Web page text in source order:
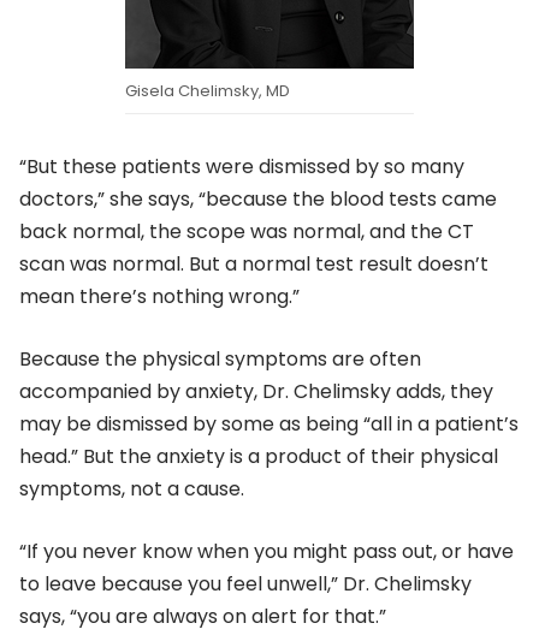
Gisela Chelimsky, MD
“But these patients were dismissed by so many
doctors,” she says, “because the blood tests came
back normal, the scope was normal, and the CT
scan was normal. But a normal test result doesn’t
mean there’s nothing wrong.”
Because the physical symptoms are often
accompanied by anxiety, Dr. Chelimsky adds, they
may be dismissed by some as being “all in a patient’s
head.” But the anxiety is a product of their physical
symptoms, not a cause.
“If you never know when you might pass out, or have
to leave because you feel unwell,” Dr. Chelimsky
says, “you are always on alert for that.”